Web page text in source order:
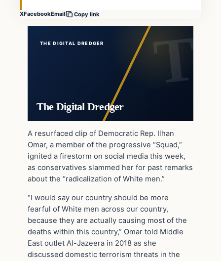
XFacebookEmail Copy link
THE DIGITAL DREDGER
The Digital Dredger
A resurfaced clip of Democratic Rep. Ilhan
Omar, a member of the progressive “Squad,”
ignited a firestorm on social media this week,
as conservatives slammed her for past remarks
about the “radicalization of White men.”
“I would say our country should be more
fearful of White men across our country,
because they are actually causing most of the
deaths within this country,” Omar told Middle
East outlet Al-Jazeera in 2018 as she
discussed domestic terrorism threats in the